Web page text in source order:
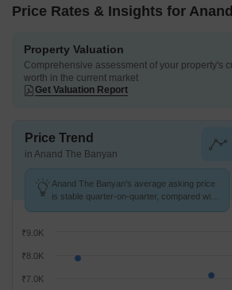
Price Rates & Insights for
Property Valuation
Comprehensive assessment of your property's
worth in the current market
Get Valuation Report
Price Trend
in Anand The Banyan
Anand The Banyan's average asking price
is stable quarter-on-quarter, compared with
₹7.0K
₹8.0K
₹9.0K